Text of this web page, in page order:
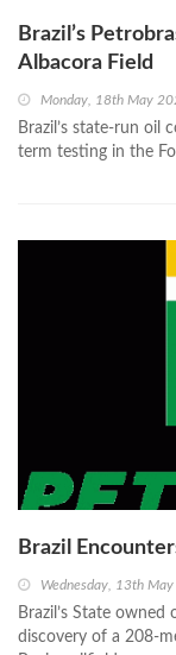
Brazil’s
Albacora Field
Monday, 18th May
Brazil’s state-run oil
term testing in the
Brazil
Wednesday, 13th
Brazil’s State
discovery of a 208-